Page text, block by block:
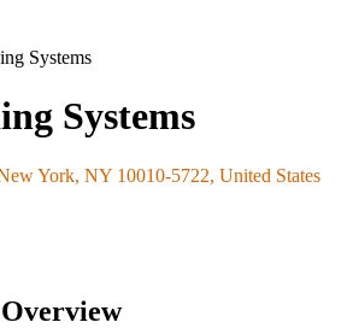
Systems
York, NY 10010-5722, United States